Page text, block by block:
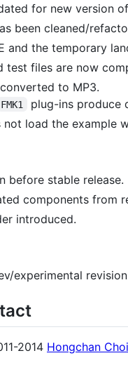
for new version
been cleaned/
and the temporary
test files are now
to MP3.
FMK1
plug-ins produce
not load the example
before stable release.
components from
introduced.
experimental
2014 Hongchan Choi